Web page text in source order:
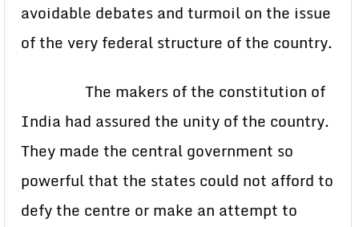
avoidable debates and turmoil on the issue
of the very federal structure of the country.
The makers of the constitution of
India had assured the unity of the country.
They made the central government so
powerful that the states could not afford to
defy the centre or make an attempt to